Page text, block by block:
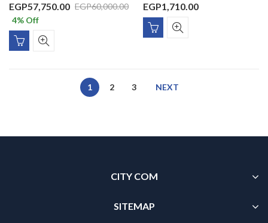
EGP60,000.00
EGP57,750.00
4% Off
EGP1,710.00
1 2 3 NEXT
CITY COM
SITEMAP